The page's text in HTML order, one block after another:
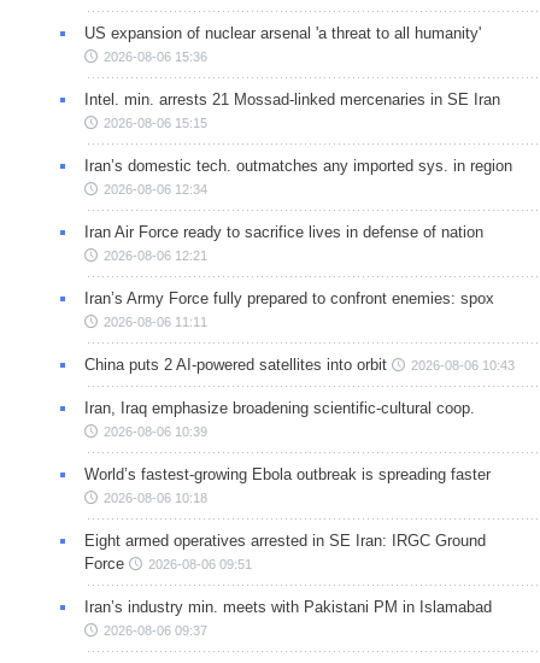
US expansion of nuclear arsenal 'a threat to all humanity'
2026-08-06 15:36
Intel. min. arrests 21 Mossad-linked mercenaries in SE Iran
2026-08-06 15:15
Iran’s domestic tech. outmatches any imported sys. in region
2026-08-06 12:34
Iran Air Force ready to sacrifice lives in defense of nation
2026-08-06 12:21
Iran’s Army Force fully prepared to confront enemies: spox
2026-08-06 11:11
China puts 2 AI-powered satellites into orbit 2026-08-06 10:43
Iran, Iraq emphasize broadening scientific-cultural coop.
2026-08-06 10:39
World’s fastest-growing Ebola outbreak is spreading faster
2026-08-06 10:18
Eight armed operatives arrested in SE Iran: IRGC Ground
Force
2026-08-06 09:51
Iran’s industry min. meets with Pakistani PM in Islamabad
2026-08-06 09:37